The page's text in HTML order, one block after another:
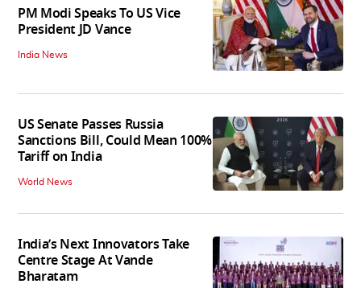
PM Modi Speaks To US Vice
President JD Vance
India News
US Senate Passes Russia
Sanctions Bill, Could Mean 100%
Tariff on India
World News
India’s Next Innovators Take
Centre Stage At Vande
Bharatam